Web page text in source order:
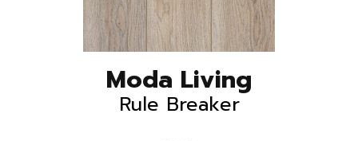
Moda Living
Rule Breaker